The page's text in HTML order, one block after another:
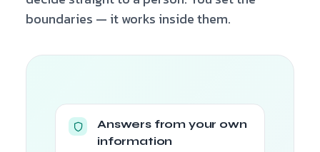
boundaries — it works inside them.
Answers from your own
information